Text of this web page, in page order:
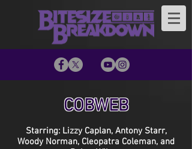
COBWEB
Starring: Lizzy Caplan, Antony Starr,
Woody Norman, Cleopatra Coleman, and